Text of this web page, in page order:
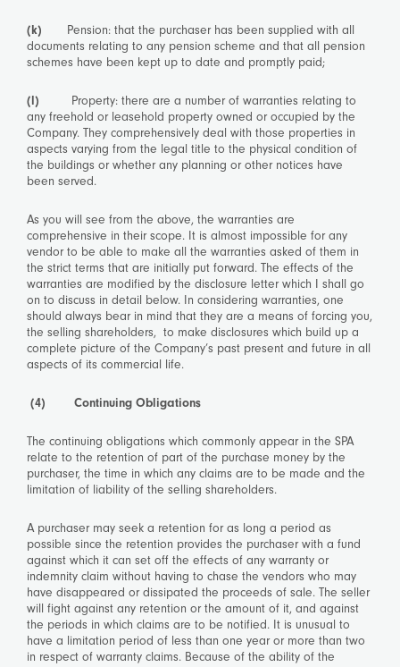
(k) Pension: that the purchaser has been supplied with all
documents relating to any pension scheme and that all pension
schemes have been kept up to date and promptly paid;
(l) Property: there are a number of warranties relating to
any freehold or leasehold property owned or occupied by the
Company. They comprehensively deal with those properties in
aspects varying from the legal title to the physical condition of
the buildings or whether any planning or other notices have
been served.
As you will see from the above, the warranties are
comprehensive in their scope. It is almost impossible for any
vendor to be able to make all the warranties asked of them in
the strict terms that are initially put forward. The effects of the
warranties are modified by the disclosure letter which I shall go
on to discuss in detail below. In considering warranties, one
should always bear in mind that they are a means of forcing you,
the selling shareholders, to make disclosures which build up a
complete picture of the Company’s past present and future in all
aspects of its commercial life.
(4) Continuing Obligations
The continuing obligations which commonly appear in the SPA
relate to the retention of part of the purchase money by the
purchaser, the time in which any claims are to be made and the
limitation of liability of the selling shareholders.
A purchaser may seek a retention for as long a period as
possible since the retention provides the purchaser with a fund
against which it can set off the effects of any warranty or
indemnity claim without having to chase the vendors who may
have disappeared or dissipated the proceeds of sale. The seller
will fight against any retention or the amount of it, and against
the periods in which claims are to be notified. It is unusual to
have a limitation period of less than one year or more than two
in respect of warranty claims. Because of the ability of the